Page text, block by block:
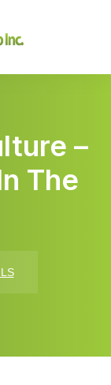
–
The